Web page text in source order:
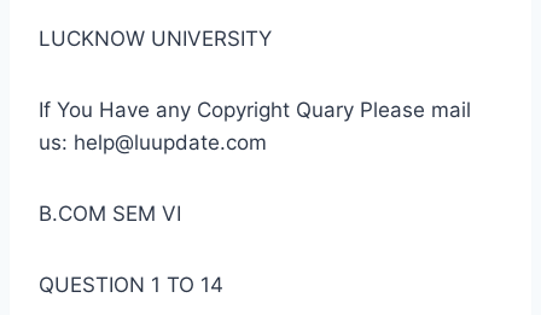
LUCKNOW UNIVERSITY
If You Have any Copyright Quary Please mail
us: help@luupdate.com
B.COM SEM VI
QUESTION 1 TO 14